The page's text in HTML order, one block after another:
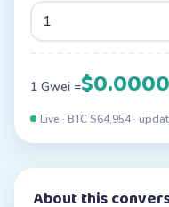
1 Gwei =
Live · BTC $64,954·
About this